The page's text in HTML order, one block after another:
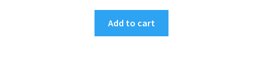
Add to cart